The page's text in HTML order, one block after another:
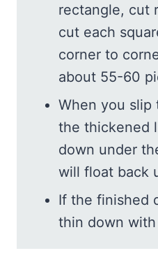
rectangle, cut
cut each
corner to
about 55-60
When you slip
the thickened
down under
will float back
If the finished
thin down